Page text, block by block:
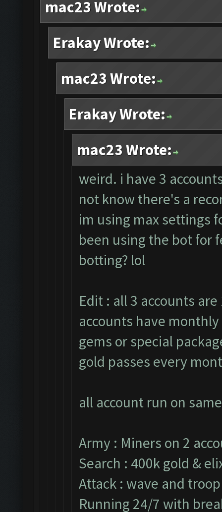
mac23 Wrote:
Erakay Wrote:
mac23 Wrote:
Erakay Wrote:
mac23 Wrote:
weird. i have 3
not know there's a
im using max settings
been using the bot for
botting? lol
Edit : all 3 accounts
accounts have
gems or special
gold passes every
all account run on
Army : Miners on 2
Search : 400k gold &
Attack : wave and
Running 24/7 with